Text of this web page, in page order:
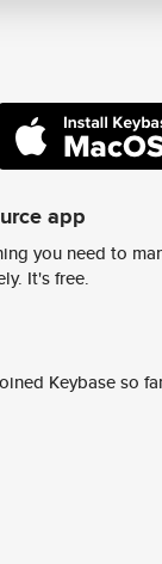
app
you need to
It's free.
Keybase so